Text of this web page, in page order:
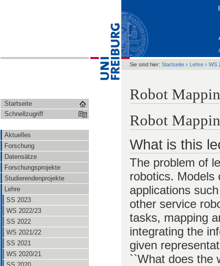
Startseite
Schnellzugriff
Aktuelles
Forschung
Datensätze
Forschungsprojekte
Studierendenprojekte
Lehre
SS 2023
WS 2022/23
SS 2022
WS 2021/22
SS 2021
WS 2020/21
Sie sind hier: Startseite › Lehre › WS
Robot
Robot
What is this
The problem of
robotics. Models
applications
other service
tasks, mapping
integrating the
given
``What does the